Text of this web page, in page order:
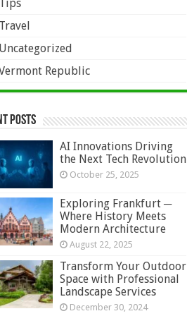
Republic
Posts
AI Innovations Driving
the Next Tech Revolution
October 25, 2025
Exploring Frankfurt ─
Where History Meets
Modern Architecture
August 22, 2025
Transform Your Outdoor
Space with Professional
Landscape Services
December 30, 2024